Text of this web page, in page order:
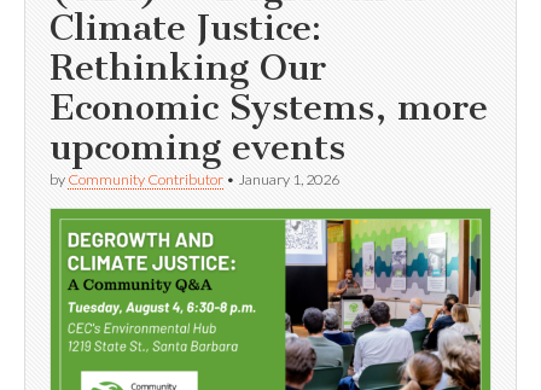
Climate Justice:
Rethinking Our
Economic Systems, more
upcoming events
by Community Contributor • January 1, 2026